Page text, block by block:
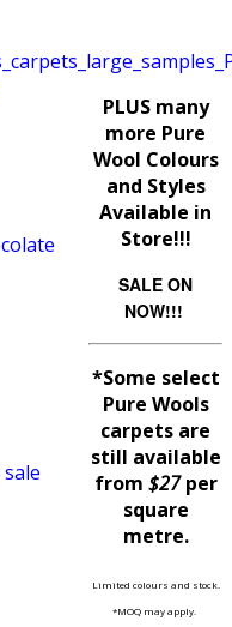
PLUS many
more Pure
Wool Colours
and Styles
Available in
Store!!!
SALE ON
NOW!!!
*Some select
Pure Wools
carpets are
still available
from $27per
square
metre.
Limited colours and stock.
*MOQ may apply.